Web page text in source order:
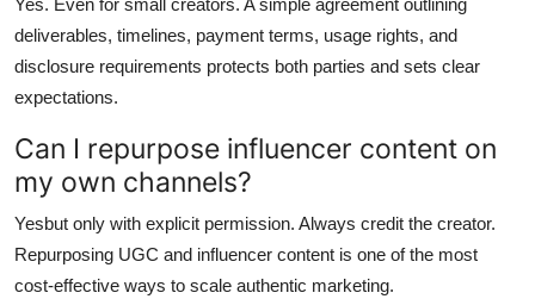
deliverables, timelines, payment terms, usage rights, and
disclosure requirements protects both parties and sets clear
expectations.
Can I repurpose influencer content on
my own channels?
Yesbut only with explicit permission. Always credit the creator.
Repurposing UGC and influencer content is one of the most
cost-effective ways to scale authentic marketing.